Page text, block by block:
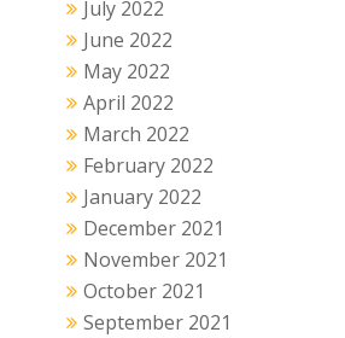
July 2022
June 2022
May 2022
April 2022
March 2022
February 2022
January 2022
December 2021
November 2021
October 2021
September 2021